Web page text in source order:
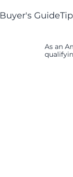
Buyer's Guide
As an